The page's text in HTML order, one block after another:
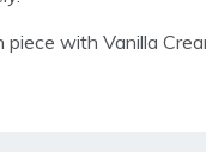
piece with Vanilla